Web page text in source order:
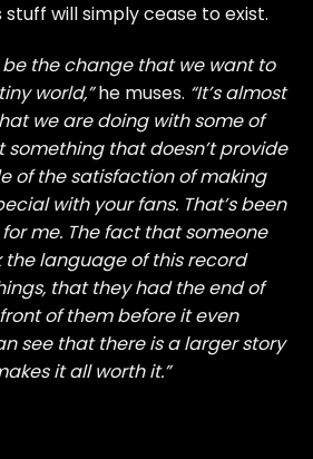
will simply cease to exist.
be the change that we want to
world,”he muses. “It’s almost
we are doing with some of
something that doesn’t provide
of the satisfaction of making
with your fans. That’s been
me. The fact that someone
language of this record
that they had the end of
of them before it even
see that there is a larger story
it all worth it.”